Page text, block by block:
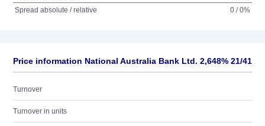
Spread absolute / relative
0 / 0%
Price information National Australia Bank Ltd. 2,648% 21/41
Turnover
Turnover in units